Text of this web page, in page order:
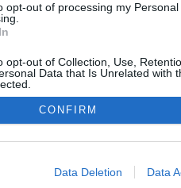
opt-out of processing my
opt-out of Collection, Use,
Data that Is Unrelated with
allow Google to enable storage
CONFIRM
Data Deletion Data